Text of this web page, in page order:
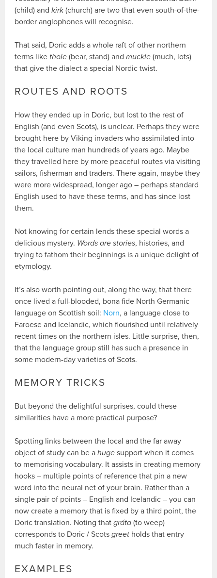
(child) andkirk(church) are two that even south-of-the-
border anglophones will recognise.
That said, Doric adds a whole raft of other northern
terms like thole (bear, stand) andmuckle (much, lots)
that give the dialect a special Nordic twist.
ROUTES AND ROOTS
How they ended up in Doric, but lost to the rest of
English (and even Scots), is unclear. Perhaps they were
brought here by Viking invaders who assimilated into
the local culture man hundreds of years ago. Maybe
they travelled here by more peaceful routes via visiting
sailors, fisherman and traders. There again, maybe they
were more widespread, longer ago – perhaps standard
English used to have these terms, and has since lost
them.
Not knowing for certain lends these special words a
delicious mystery. Words are stories, histories, and
trying to fathom their beginnings is a unique delight of
etymology.
It’s also worth pointing out, along the way, that there
once lived a full-blooded, bona fide North Germanic
language on Scottish soil: Norn, a language close to
Faroese and Icelandic, which flourished until relatively
recent times on the northern isles. Little surprise, then,
that the language group still has such a presence in
some modern-day varieties of Scots.
MEMORY TRICKS
But beyond the delightful surprises, could these
similarities have a more practical purpose?
Spotting links between the local and the far away
object of study can be ahuge support when it comes
to memorising vocabulary. It assists in creating memory
hooks – multiple points of reference that pin a new
word into the neural net of your brain. Rather than a
single pair of points – English and Icelandic – you can
now create a memory that is fixed by a third point, the
Doric translation. Noting thatgráta (to weep)
corresponds to Doric / Scotsgreet holds that entry
much faster in memory.
EXAMPLES